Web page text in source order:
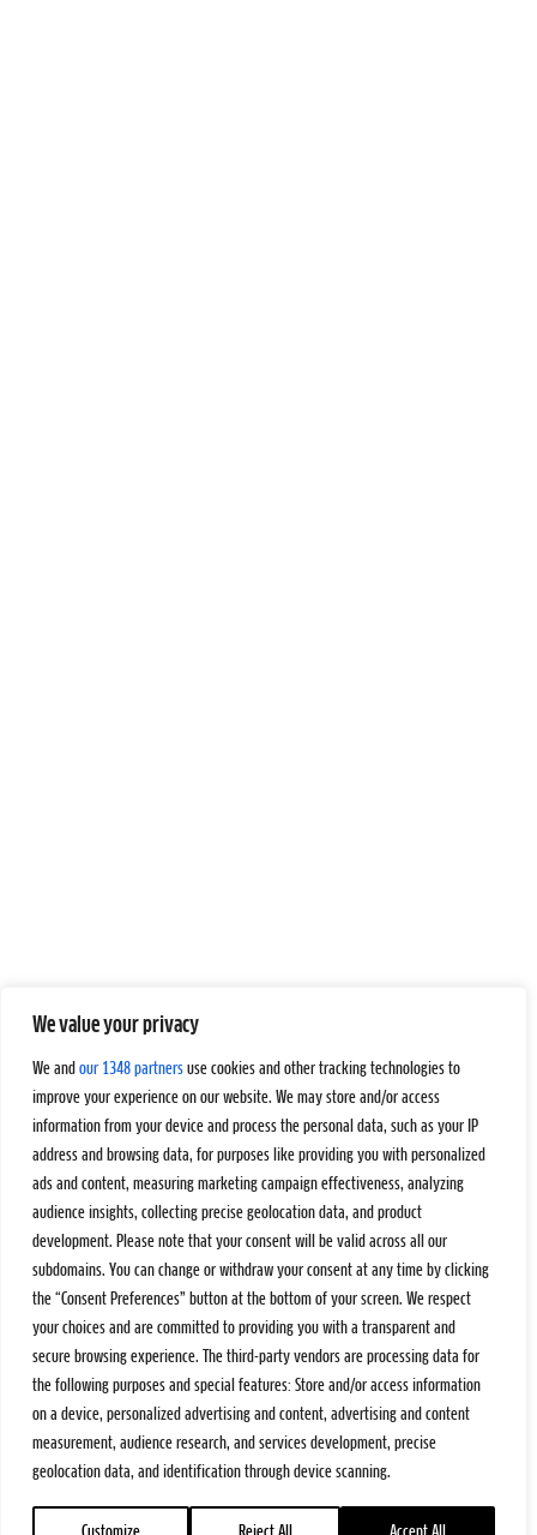
We value your privacy
We and our 1348 partners use cookies and other tracking technologies to
improve your experience on our website. We may store and/or access
information from your device and process the personal data, such as your IP
address and browsing data, for purposes like providing you with personalized
ads and content, measuring marketing campaign effectiveness, analyzing
audience insights, collecting precise geolocation data, and product
development. Please note that your consent will be valid across all our
subdomains. You can change or withdraw your consent at any time by clicking
the “Consent Preferences” button at the bottom of your screen. We respect
your choices and are committed to providing you with a transparent and
secure browsing experience. The third-party vendors are processing data for
the following purposes and special features: Store and/or access information
on a device, personalized advertising and content, advertising and content
measurement, audience research, and services development, precise
geolocation data, and identification through device scanning.